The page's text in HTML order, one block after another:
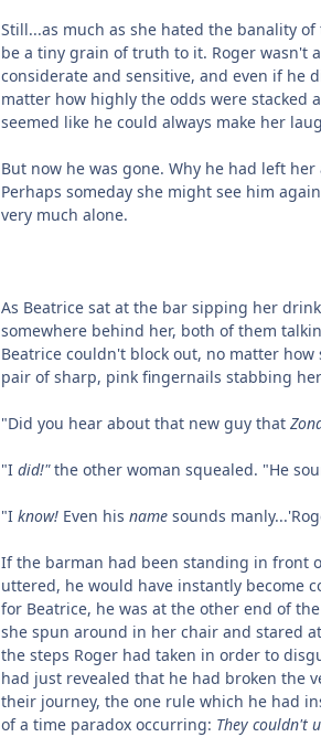
Still...as much as she hated the banality
be a tiny grain of truth to it. Roger wasn't
considerate and sensitive, and even if he
matter how highly the odds were stacked
seemed like he could always make her
But now he was gone. Why he had left
Perhaps someday she might see him
very much alone.
As Beatrice sat at the bar sipping her
somewhere behind her, both of them
Beatrice couldn't block out, no matter
pair of sharp, pink fingernails stabbing
"Did you hear about that new guy that
"I did!"the other woman squealed. "He
"I know! Even his name sounds
If the barman had been standing in front
uttered, he would have instantly become
for Beatrice, he was at the other end of
she spun around in her chair and stared
the steps Roger had taken in order to
had just revealed that he had broken the
their journey, the one rule which he had
of a time paradox occurring: They couldn't